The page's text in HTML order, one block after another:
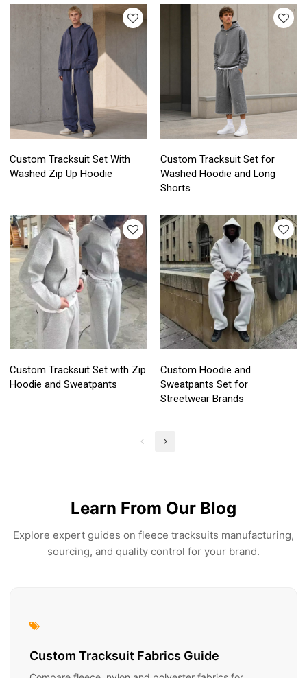
Custom Tracksuit Set With
Washed Zip Up Hoodie
Custom Tracksuit Set for
Washed Hoodie and Long
Shorts
Custom Tracksuit Set with Zip
Hoodie and Sweatpants
Custom Hoodie and
Sweatpants Set for
Streetwear Brands
Learn From Our Blog
Explore expert guides on fleece tracksuits manufacturing,
sourcing, and quality control for your brand.
Custom Tracksuit Fabrics Guide